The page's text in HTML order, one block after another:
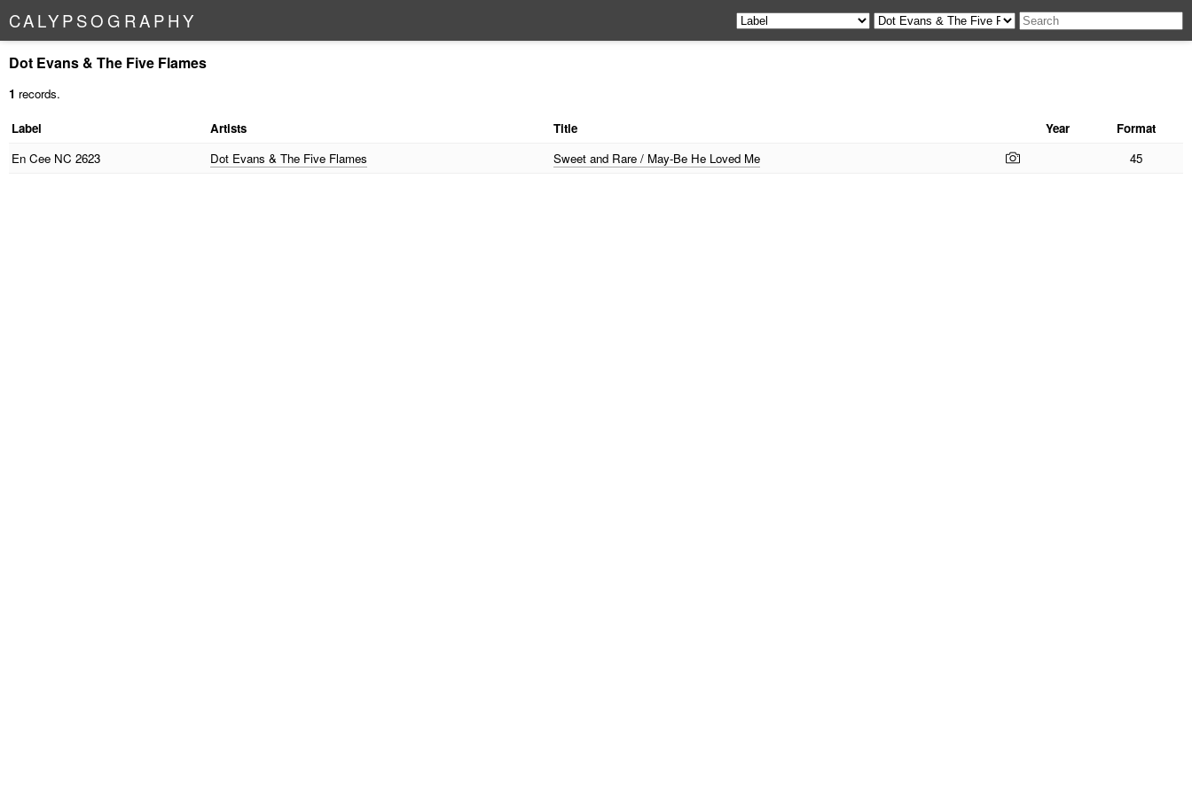
CALYPSO G RAPHY
Dot Evans & The Five Flames
1 records.
Label Artists Title Year
Format
En Cee NC 2623 Dot Evans & The Five Flames Sweet and Rare / May-Be He Loved Me 45